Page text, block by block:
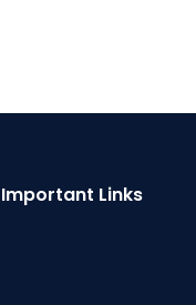
Important Links